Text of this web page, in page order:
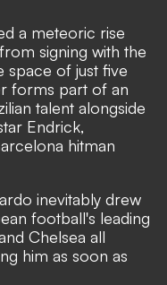
a meteoric rise
signing with the
space of just five
forms part of an
talent alongside
Endrick,
hitman
inevitably drew
football's leading
Chelsea all
him as soon as